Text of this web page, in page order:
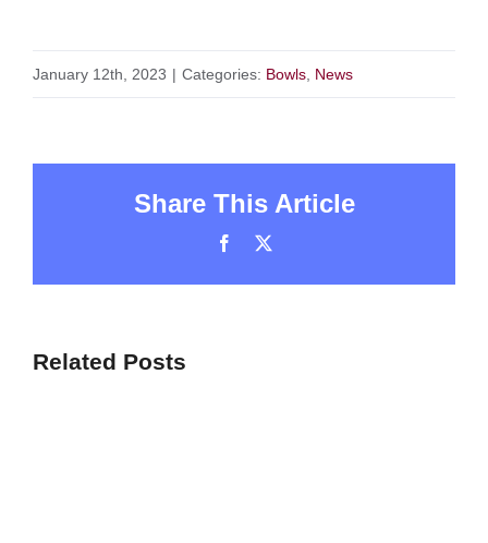
January 12th, 2023 | Categories: Bowls News
Share This Article
Facebook
Related Posts